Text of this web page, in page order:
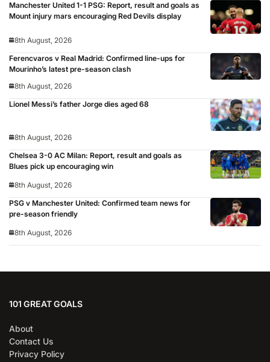
Manchester United 1-1 PSG: Report, result and goals as
Mount injury mars encouraging Red Devils display
8th August, 2026
Ferencvaros v Real Madrid: Confirmed line-ups for
Mourinho’s latest pre-season clash
8th August, 2026
Lionel Messi’s father Jorge dies aged 68
8th August, 2026
Chelsea 3-0 AC Milan: Report, result and goals as
Blues pick up encouraging win
8th August, 2026
PSG v Manchester United: Confirmed team news for
pre-season friendly
8th August, 2026
101 GREAT GOALS
About
Contact Us
Privacy Policy